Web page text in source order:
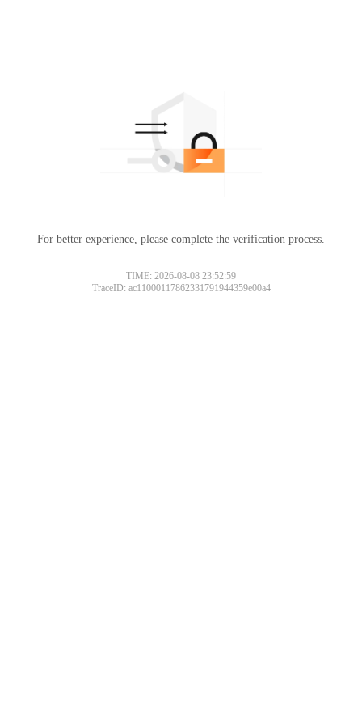
For better experience, please complete the verification process.
TIME: 2026-08-08 23:52:59
TraceID: ac11000117862331791944359e00a4